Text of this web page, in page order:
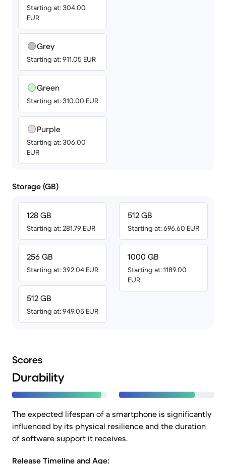
Starting at: 304.00
EUR
Grey
Starting at: 911.05 EUR
Green
Starting at: 310.00 EUR
Purple
Starting at: 306.00
EUR
Storage (GB)
128 GB
Starting at: 281.79 EUR
256 GB
Starting at: 392.04 EUR
512 GB
Starting at: 949.05 EUR
512 GB
Starting at: 696.60 EUR
1000 GB
Starting at: 1189.00
EUR
Scores
Durability
The expected lifespan of a smartphone is significantly
influenced by its physical resilience and the duration
of software support it receives.
Release Timeline and Age: